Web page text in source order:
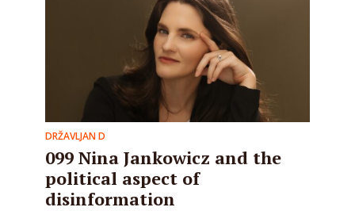
DRŽAVLJAN D
099 Nina Jankowicz and the
political aspect of
disinformation